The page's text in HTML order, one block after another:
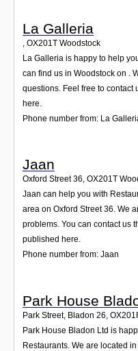
La Galleria
, OX201T Woodstock
La Galleria is happy to help
can find us in Woodstock on .
questions. Feel free to contact
here.
Phone number from: La
Jaan
Oxford Street 36, OX201T
Jaan can help you with
area on Oxford Street 36. We
problems. You can contact us
published here.
Phone number from: Jaan
Park House
Park Street, Bladon 26
Park House Bladon Ltd is
Restaurants. We are located